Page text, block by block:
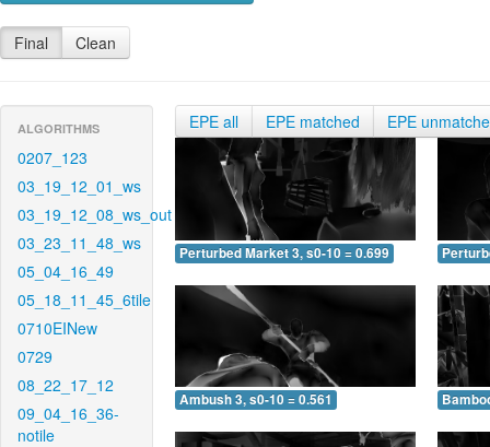
Final Clean
ALGORITHMS
0207_123
03_19_12_01_ws
03_19_12_08_ws_out
03_23_11_48_ws
05_04_16_49
05_18_11_45_6tile
0710EINew
0729
08_22_17_12
09_04_16_36-
notile
EPE all EPE matched EPE
Perturbed Market 3, s0-10 = 0.699
Ambush 3, s0-10 = 0.561